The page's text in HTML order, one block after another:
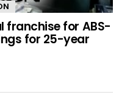
franchise for ABS-
for 25-year